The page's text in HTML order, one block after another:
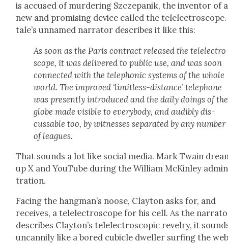
is accused of mur­der­ing Szczepanik, the inven­tor of a
new and promis­ing device called the tel­elec­tro­scope.
tale’s unnamed nar­ra­tor describes it like this:
As soon as the Paris con­tract released the
scope, it was deliv­ered to pub­lic use, and was soon
con­nect­ed with the tele­phon­ic sys­tems of the whole
world. The improved ‘lim­it­less-dis­tance’ tele­phone
was present­ly intro­duced and the dai­ly doings of the
globe made vis­i­ble to every­body, and audi­bly dis­
cuss­able too, by wit­ness­es sep­a­rat­ed by any num­ber
of leagues.
That sounds a lot like social media. Mark Twain
up X and YouTube dur­ing the William McKin­ley
tra­tion.
Fac­ing the hangman’s noose, Clay­ton asks for, and
receives, a tel­elec­tro­scope for his cell. As the
describes Clay­ton’s tel­elec­tro­scop­ic rev­el­ry, it
uncan­ni­ly like a bored cubi­cle dweller surf­ing the